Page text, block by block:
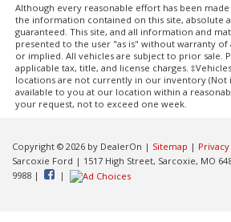
Although every reasonable effort has been
the information contained on this site, absolute
guaranteed. This site, and all information and
presented to the user "as is" without warranty of
or implied. All vehicles are subject to prior sale.
applicable tax, title, and license charges.
locations are not currently in our inventory (Not
available to you at our location within a
your request, not to exceed one week.
Copyright © 2026 by DealerOn | Sitemap | Privacy
Sarcoxie Ford | 1517 High Street, Sarcoxie, MO
9988 | |